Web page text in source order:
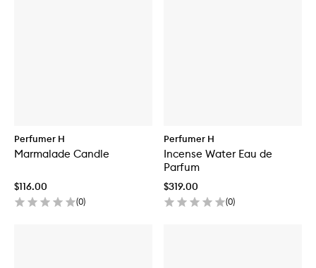
Perfumer H
Marmalade Candle
$116.00
(0)
Perfumer H
Incense Water Eau de
Parfum
$319.00
(0)